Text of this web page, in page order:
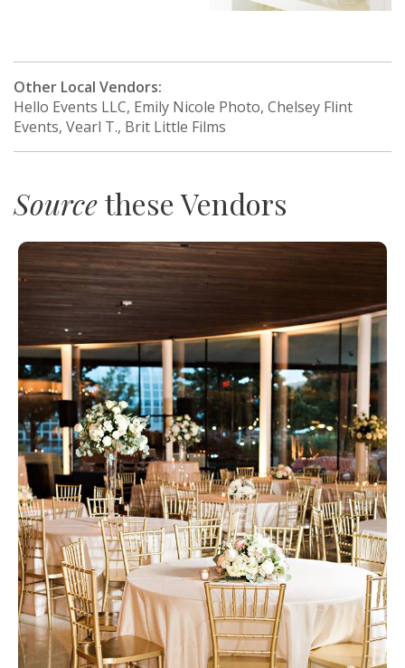
Other Local Vendors:
Hello Events LLC, Emily Nicole Photo, Chelsey Flint
Events, Vearl T., Brit Little Films
Sourcethese Vendors